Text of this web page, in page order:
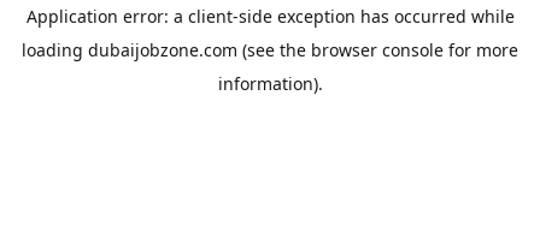
Application error: a client-side exception has occurred while
loading dubaijobzone.com (see the browser console for more
information).